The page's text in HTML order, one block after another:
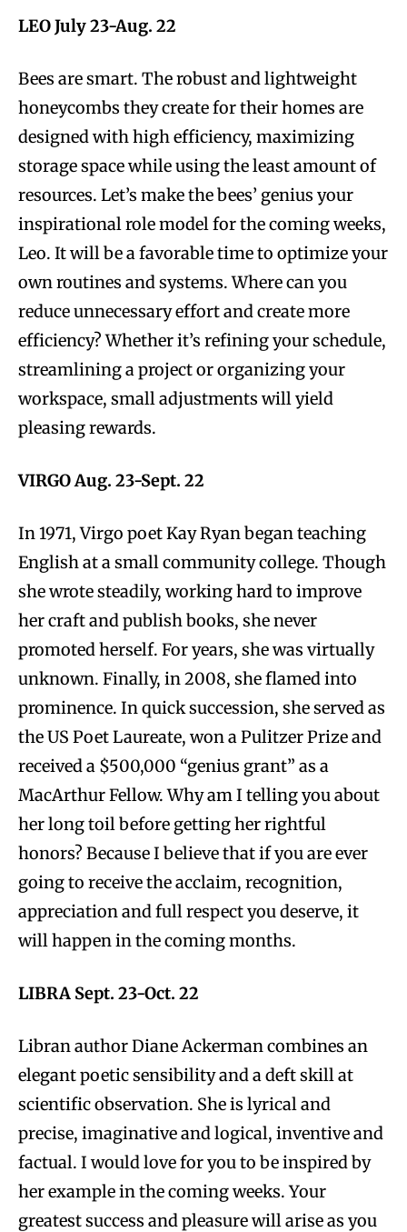
LEO July 23-Aug. 22
Bees are smart. The robust and lightweight
honeycombs they create for their homes are
designed with high efficiency, maximizing
storage space while using the least amount of
resources. Let’s make the bees’ genius your
inspirational role model for the coming weeks,
Leo. It will be a favorable time to optimize your
own routines and systems. Where can you
reduce unnecessary effort and create more
efficiency? Whether it’s refining your schedule,
streamlining a project or organizing your
workspace, small adjustments will yield
pleasing rewards.
VIRGO Aug. 23-Sept. 22
In 1971, Virgo poet Kay Ryan began teaching
English at a small community college. Though
she wrote steadily, working hard to improve
her craft and publish books, she never
promoted herself. For years, she was virtually
unknown. Finally, in 2008, she flamed into
prominence. In quick succession, she served as
the US Poet Laureate, won a Pulitzer Prize and
received a $500,000 “genius grant” as a
MacArthur Fellow. Why am I telling you about
her long toil before getting her rightful
honors? Because I believe that if you are ever
going to receive the acclaim, recognition,
appreciation and full respect you deserve, it
will happen in the coming months.
LIBRA Sept. 23-Oct. 22
Libran author Diane Ackerman combines an
elegant poetic sensibility and a deft skill at
scientific observation. She is lyrical and
precise, imaginative and logical, inventive and
factual. I would love for you to be inspired by
her example in the coming weeks. Your
greatest success and pleasure will arise as you